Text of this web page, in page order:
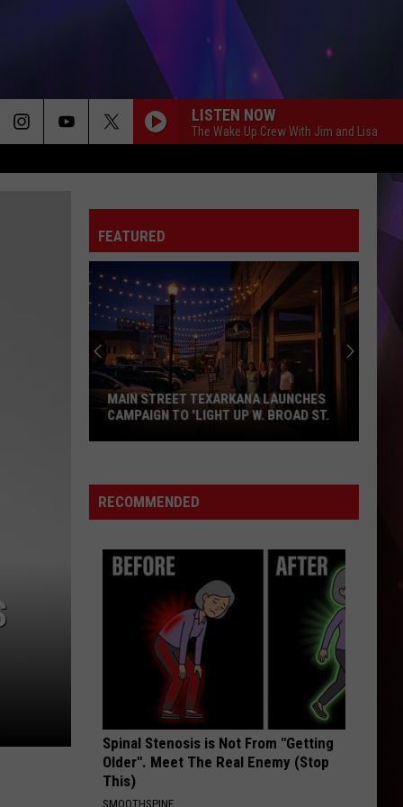
LISTEN NOW
The Wake Up Crew With Jim and Lisa
FEATURED
50th
Hope
Watermelon
Festival
Texarkana
50TH HOPE WATERMELON FESTIVAL &
TEXARKANA WEEKEND GUIDE
RECOMMENDED
Spinal Stenosis is Not From "Getting
Older". Meet The Real Enemy (Stop
This)
SMOOTHSPINE